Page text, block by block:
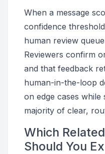
When a message
confidence
human review
Reviewers confirm
and that feedback
human-in-the-loop
on edge cases while
majority of clear,
Which
Should You